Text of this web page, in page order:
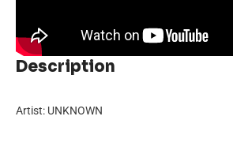
Description
Artist: UNKNOWN